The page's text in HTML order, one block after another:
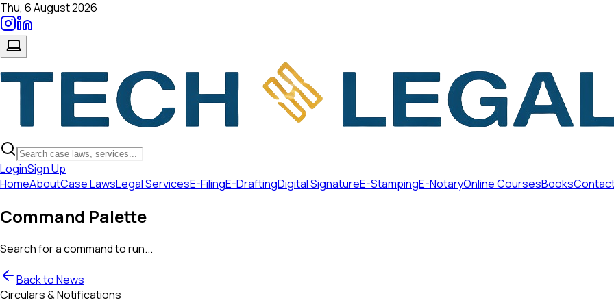
Thu, 6 August 2026
LoginSign Up
HomeAboutCase LawsLegal ServicesE-FilingE-DraftingDigital SignatureE-StampingE-NotaryOnline CoursesBooks
Command Palette
Search for a command to run...
Back to News
Circulars & Notifications